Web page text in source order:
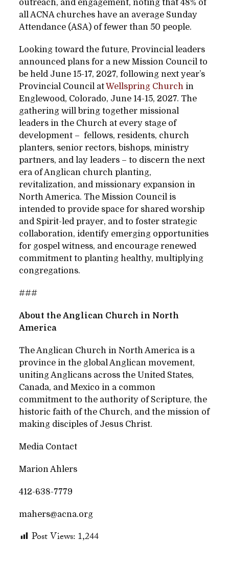
outreach, and engagement, noting that 48% of
all ACNA churches have an average Sunday
Attendance (ASA) of fewer than 50 people.
Looking toward the future, Provincial leaders
announced plans for a new Mission Council to
be held June 15-17, 2027, following next year’s
Provincial Council atWellspring Church in
Englewood, Colorado, June 14-15, 2027. The
gathering will bring together missional
leaders in the Church at every stage of
development – fellows, residents, church
planters, senior rectors, bishops, ministry
partners, and lay leaders – to discern the next
era of Anglican church planting,
revitalization, and missionary expansion in
North America. The Mission Council is
intended to provide space for shared worship
and Spirit-led prayer, and to foster strategic
collaboration, identify emerging opportunities
for gospel witness, and encourage renewed
commitment to planting healthy, multiplying
congregations.
###
About the Anglican Church in North
America
The Anglican Church in North America is a
province in the global Anglican movement,
uniting Anglicans across the United States,
Canada, and Mexico in a common
commitment to the authority of Scripture, the
historic faith of the Church, and the mission of
making disciples of Jesus Christ.
Media Contact
Marion Ahlers
412-638-7779
mahers@acna.org
Post Views:1,244